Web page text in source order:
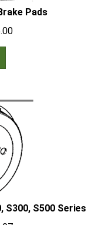
Pads
S500 Series